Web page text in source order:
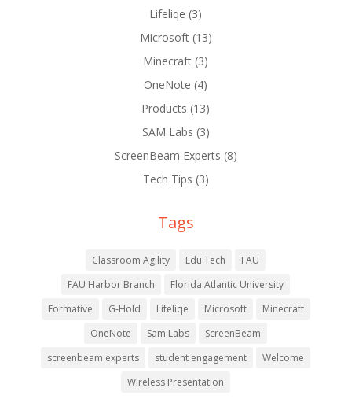
Lifeliqe (3)
Microsoft(13)
Minecraft (3)
OneNote (4)
Products (13)
SAM Labs (3)
ScreenBeam Experts (8)
Tech Tips (3)
Tags
Classroom Agility Edu Tech
FAU
FAU Harbor Branch
Florida Atlantic University
Formative
G-Hold Lifeliqe Microsoft
Minecraft
OneNote
Sam Labs
ScreenBeam
screenbeam experts
student engagement
Welcome
Wireless Presentation